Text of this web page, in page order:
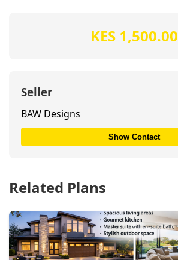
KES 1,500.00
Seller
BAW Designs
Show Contact
Related Plans